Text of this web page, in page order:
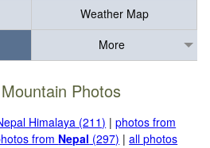
Weather Map
More
Photos
Himalaya (211) |photos from
from Nepal (297) |all photos